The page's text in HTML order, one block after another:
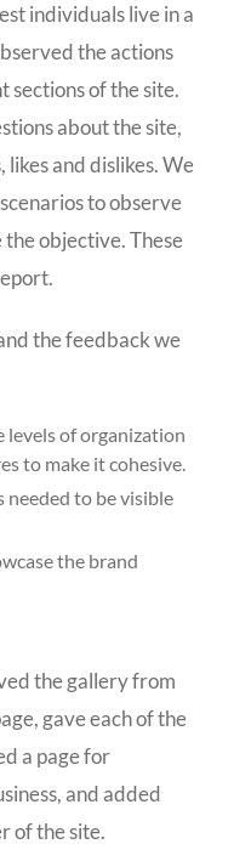
individuals live in a
the actions
sections of the site.
about the site,
and dislikes. We
to observe
objective. These
the feedback we
levels of organization
to make it cohesive.
needed to be visible
the brand
the gallery from
gave each of the
a page for
and added
of the site.